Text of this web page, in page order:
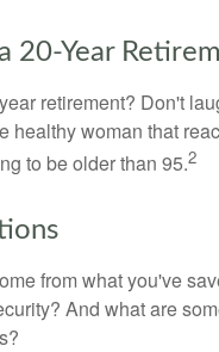
20-Year
retirement? Don't
healthy woman that
to be older than 95.2
from what you've
And what are